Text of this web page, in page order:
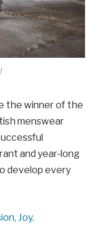
the winner of the
menswear
and year-long
develop every
Joy.